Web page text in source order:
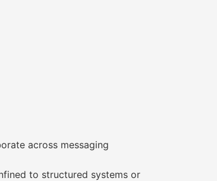
across messaging
to structured systems or